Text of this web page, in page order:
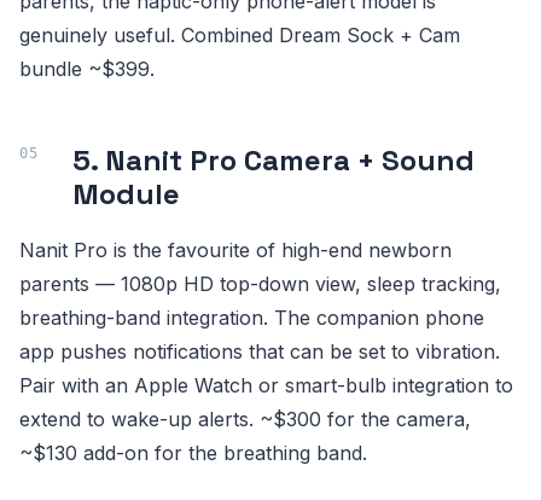
genuinely useful. Combined Dream Sock + Cam
bundle ~$399.
5. Nanit Pro Camera + Sound
Module
Nanit Pro is the favourite of high-end newborn
parents — 1080p HD top-down view, sleep tracking,
breathing-band integration. The companion phone
app pushes notifications that can be set to vibration.
Pair with an Apple Watch or smart-bulb integration to
extend to wake-up alerts. ~$300 for the camera,
~$130 add-on for the breathing band.